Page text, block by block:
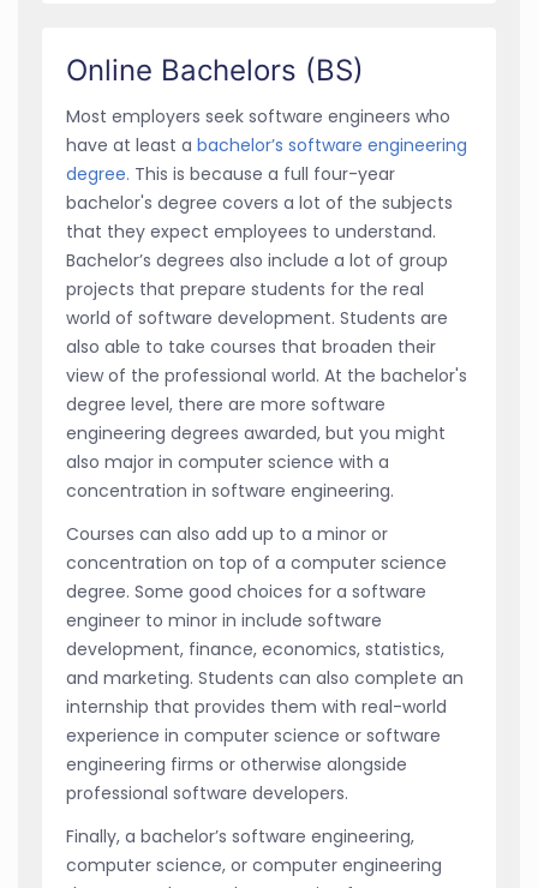
Online Bachelors (BS)
Most employers seek software engineers who
have at least a bachelor’s software engineering
degree. This is because a full four-year
bachelor's degree covers a lot of the subjects
that they expect employees to understand.
Bachelor’s degrees also include a lot of group
projects that prepare students for the real
world of software development. Students are
also able to take courses that broaden their
view of the professional world. At the bachelor's
degree level, there are more software
engineering degrees awarded, but you might
also major in computer science with a
concentration in software engineering.
Courses can also add up to a minor or
concentration on top of a computer science
degree. Some good choices for a software
engineer to minor in include software
development, finance, economics, statistics,
and marketing. Students can also complete an
internship that provides them with real-world
experience in computer science or software
engineering firms or otherwise alongside
professional software developers.
Finally, a bachelor’s software engineering,
computer science, or computer engineering